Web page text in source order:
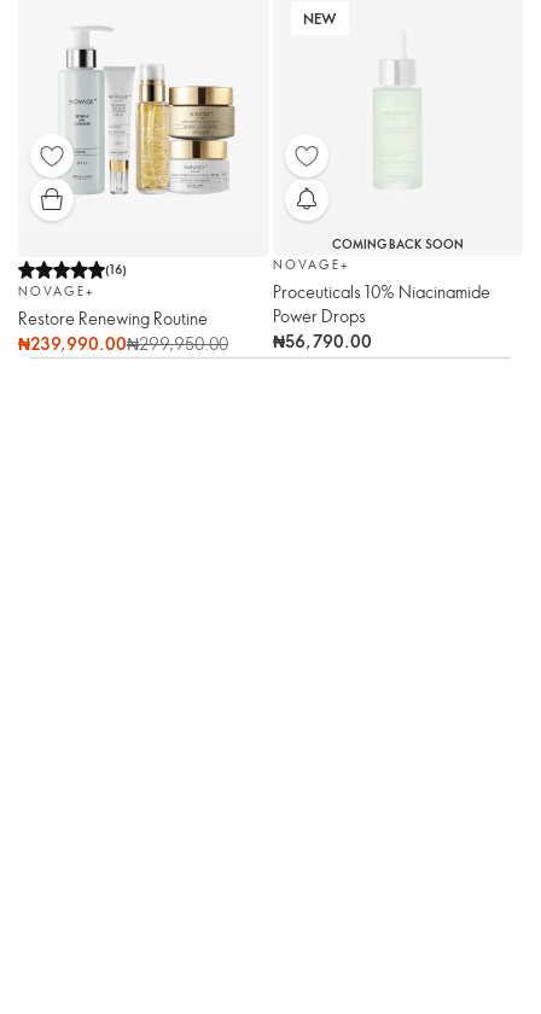
(16)
NOVAGE+
Restore Renewing Routine
₦239,990.00₦299,950.00
NEW
COMING BACK SOON
NOVAGE+
Proceuticals 10% Niacinamide
Power Drops
₦56,790.00